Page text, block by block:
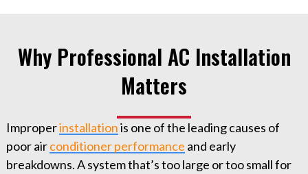
Why Professional AC Installation
Matters
Improperinstallationis one of the leading causes of
poor airconditioner performance and early
breakdowns. A system that’s too large or too small for